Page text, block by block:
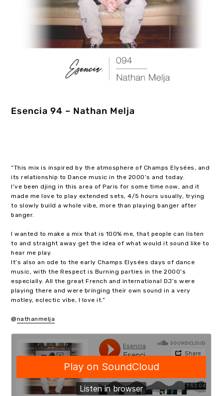
Esencia 94 – Nathan Melja
“This mix is inspired by the atmosphere of Champs Elysées, and
its relationship to Dance music in the 2000’s and today.
I’ve been djing in this area of Paris for some time now, and it
made me love to play extended sets, 4/5 hours usually, trying
to slowly build a whole vibe, more than playing banger after
banger.
I wanted to make a mix that is 100% me, that people can listen
to and straight away get the idea of what would it sound like to
hear me play.
It’s also an ode to the early Champs Elysées days of dance
music, with the Respect is Burning parties in the 2000’s
especially. All the great French and international DJ’s were
playing there and were bringing their own sound in a very
motley, eclectic vibe, I love it.”
@nathanmelja